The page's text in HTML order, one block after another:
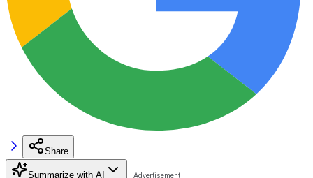
Share
Summarize with AI